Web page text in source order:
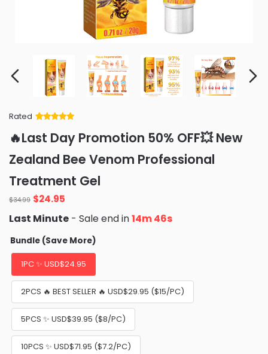
Rated
of 5 based
on
ratings
🔥Last Day Promotion 50% OFF💥 New
Zealand Bee Venom Professional
Treatment Gel
$34.99 Original
price
was:
$34.99.
$24.95
is:
$24.95.
Last Minute - Sale end in14m 44s
Bundle (Save More)
1PC ✨ USD$24.95
2PCS 🔥 BEST SELLER 🔥 USD$29.95 ($15/PC)
5PCS ✨ USD$39.95 ($8/PC)
10PCS ✨ USD$71.95 ($7.2/PC)